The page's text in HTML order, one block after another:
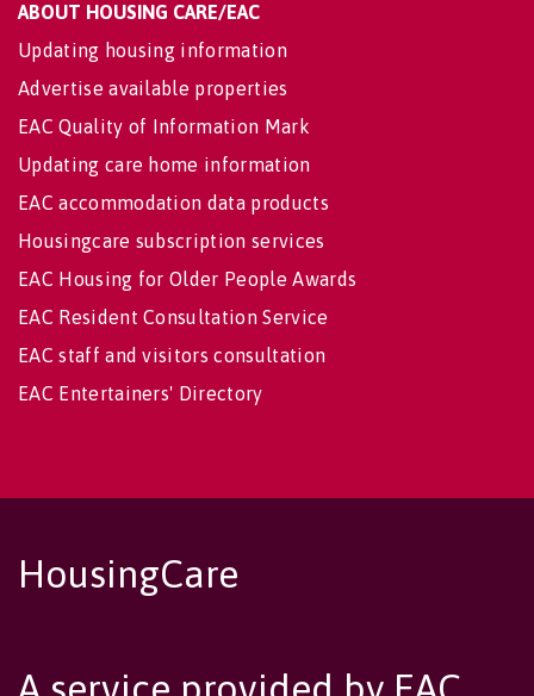
ABOUT HOUSING CARE/EAC
Updating housing information
Advertise available properties
EAC Quality of Information Mark
Updating care home information
EAC accommodation data products
Housingcare subscription services
EAC Housing for Older People Awards
EAC Resident Consultation Service
EAC staff and visitors consultation
EAC Entertainers' Directory
HousingCare